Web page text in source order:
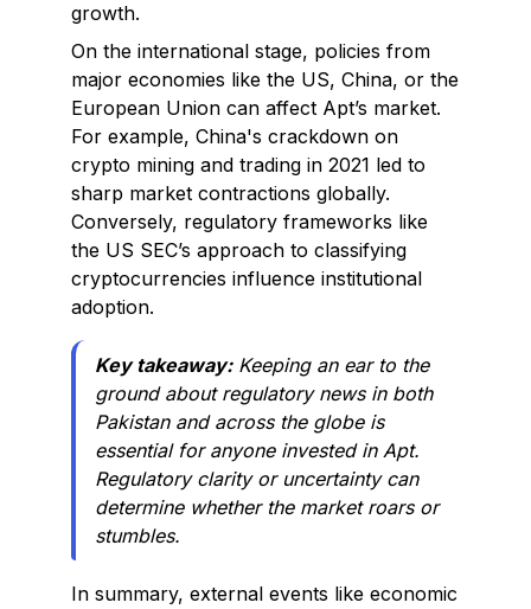
growth.
On the international stage, policies from
major economies like the US, China, or the
European Union can affect Apt’s market.
For example, China's crackdown on
crypto mining and trading in 2021 led to
sharp market contractions globally.
Conversely, regulatory frameworks like
the US SEC’s approach to classifying
cryptocurrencies influence institutional
adoption.
Key takeaway:Keeping an ear to the
ground about regulatory news in both
Pakistan and across the globe is
essential for anyone invested in Apt.
Regulatory clarity or uncertainty can
determine whether the market roars or
stumbles.
In summary, external events like economic